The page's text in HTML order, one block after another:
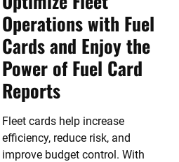
Operations with Fuel
Cards and Enjoy the
Power of Fuel Card
Reports
Fleet cards help increase
efficiency, reduce risk, and
improve budget control. With